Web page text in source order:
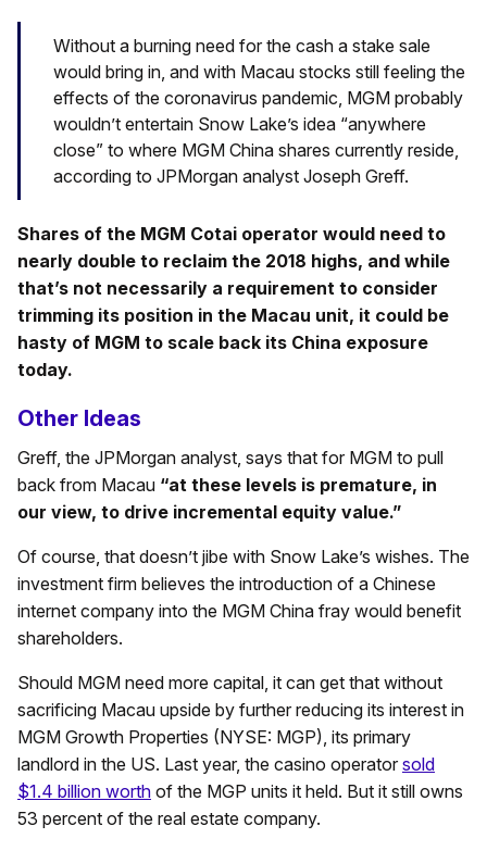
Without a burning need for the cash a stake sale
would bring in, and with Macau stocks still feeling the
effects of the coronavirus pandemic, MGM probably
wouldn’t entertain Snow Lake’s idea “anywhere
close” to where MGM China shares currently reside,
according to JPMorgan analyst Joseph Greff.
Shares of the MGM Cotai operator would need to
nearly double to reclaim the 2018 highs, and while
that’s not necessarily a requirement to consider
trimming its position in the Macau unit, it could be
hasty of MGM to scale back its China exposure
today.
Other Ideas
Greff, the JPMorgan analyst, says that for MGM to pull
back from Macau “at these levels is premature, in
our view, to drive incremental equity value.”
Of course, that doesn’t jibe with Snow Lake’s wishes. The
investment firm believes the introduction of a Chinese
internet company into the MGM China fray would benefit
shareholders.
Should MGM need more capital, it can get that without
sacrificing Macau upside by further reducing its interest in
MGM Growth Properties (NYSE: MGP), its primary
landlord in the US. Last year, the casino operator sold
$1.4 billion worth of the MGP units it held. But it still owns
53 percent of the real estate company.